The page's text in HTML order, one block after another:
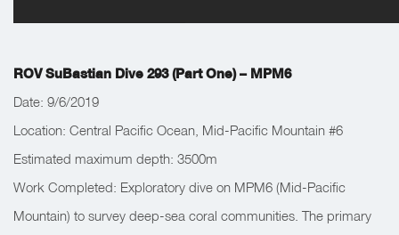
ROV SuBastian Dive 293 (Part One) – MPM6
Date: 9/6/2019
Location: Central Pacific Ocean, Mid-Pacific Mountain #6
Estimated maximum depth: 3500m
Work Completed: Exploratory dive on MPM6 (Mid-Pacific
Mountain) to survey deep-sea coral communities. The primary